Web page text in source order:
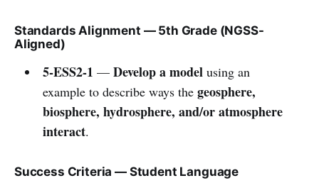
Standards Alignment — 5th Grade (NGSS-
Aligned)
5-ESS2-1 — Develop a modelusing an
example to describe ways the geosphere,
biosphere, hydrosphere, and/or atmosphere
interact.
Success Criteria — Student Language